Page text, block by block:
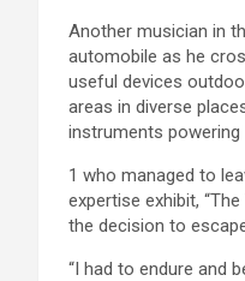
Another musician in
automobile as he
useful devices
areas in diverse
instruments powering
1 who managed to
expertise exhibit,
the decision to
“I had to endure and